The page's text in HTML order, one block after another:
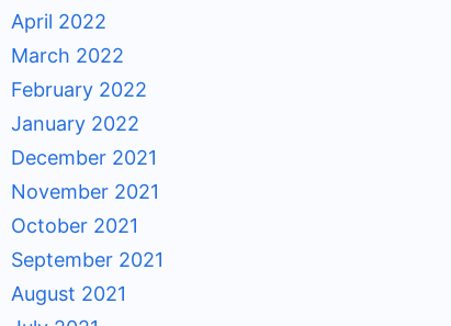
April 2022
March 2022
February 2022
January 2022
December 2021
November 2021
October 2021
September 2021
August 2021